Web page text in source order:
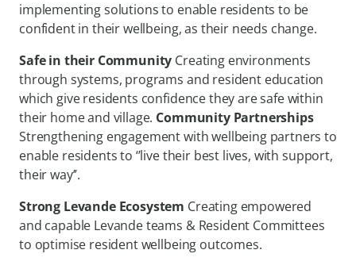
implementing solutions to enable residents to be
confident in their wellbeing, as their needs change.
Safe in their Community Creating environments
through systems, programs and resident education
which give residents confidence they are safe within
their home and village. Community Partnerships
Strengthening engagement with wellbeing partners to
enable residents to ‘’live their best lives, with support,
their way’’.
Strong Levande Ecosystem Creating empowered
and capable Levande teams & Resident Committees
to optimise resident wellbeing outcomes.